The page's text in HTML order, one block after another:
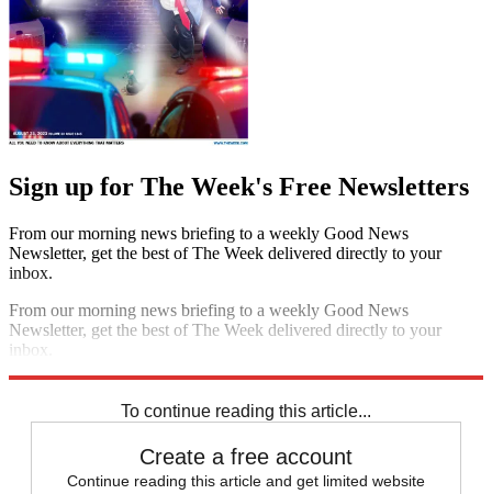
Sign up for The Week's Free Newsletters
From our morning news briefing to a weekly Good News
Newsletter, get the best of The Week delivered directly to your
inbox.
From our morning news briefing to a weekly Good News
Newsletter, get the best of The Week delivered directly to your
inbox.
To continue reading this article...
Create a free account
Continue reading this article and get limited website